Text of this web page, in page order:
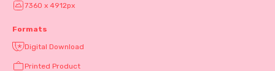
7360 x 4912px
Formats
Digital Download
Printed Product